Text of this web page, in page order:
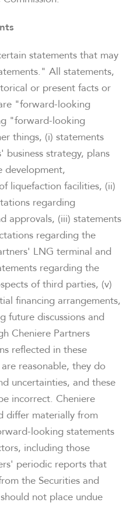
statements that may
All statements,
or present facts or
"forward-looking
"forward-looking
things, (i) statements
business strategy, plans
development,
liquefaction facilities, (ii)
regarding
approvals, (iii) statements
regarding the
LNG terminal and
regarding the
of third parties, (v)
financing arrangements,
future discussions and
Cheniere Partners
reflected in these
reasonable, they do
uncertainties, and these
incorrect. Cheniere
differ materially from
looking statements
including those
periodic reports that
the Securities and
not place undue